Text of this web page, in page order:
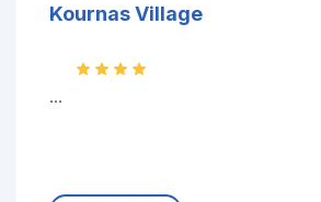
Kournas Village
...